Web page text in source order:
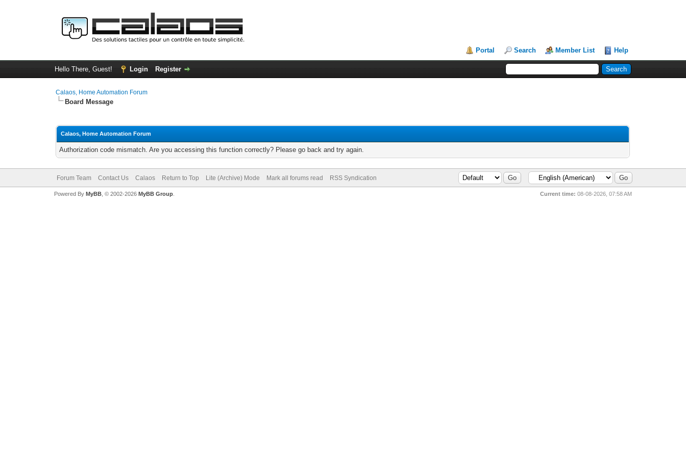
Portal Search Member List Help
Hello There, Guest! Login Register
Calaos, Home Automation Forum
Board Message
Calaos, Home Automation Forum
Authorization code mismatch. Are you accessing this function correctly? Please go back and try again.
Forum Team Contact Us Calaos Return to Top Lite (Archive) Mode Mark all forums read RSS Syndication
Current time: 08-08-2026, 07:58 AM
Powered By MyBB, © 2002-2026 MyBB Group.